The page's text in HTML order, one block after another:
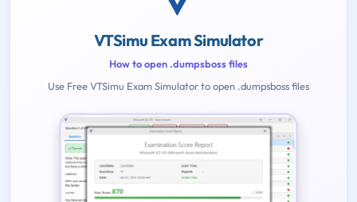
VTSimu Exam Simulator
How to open .dumpsboss files
Use Free VTSimu Exam Simulator to open .dumpsboss files